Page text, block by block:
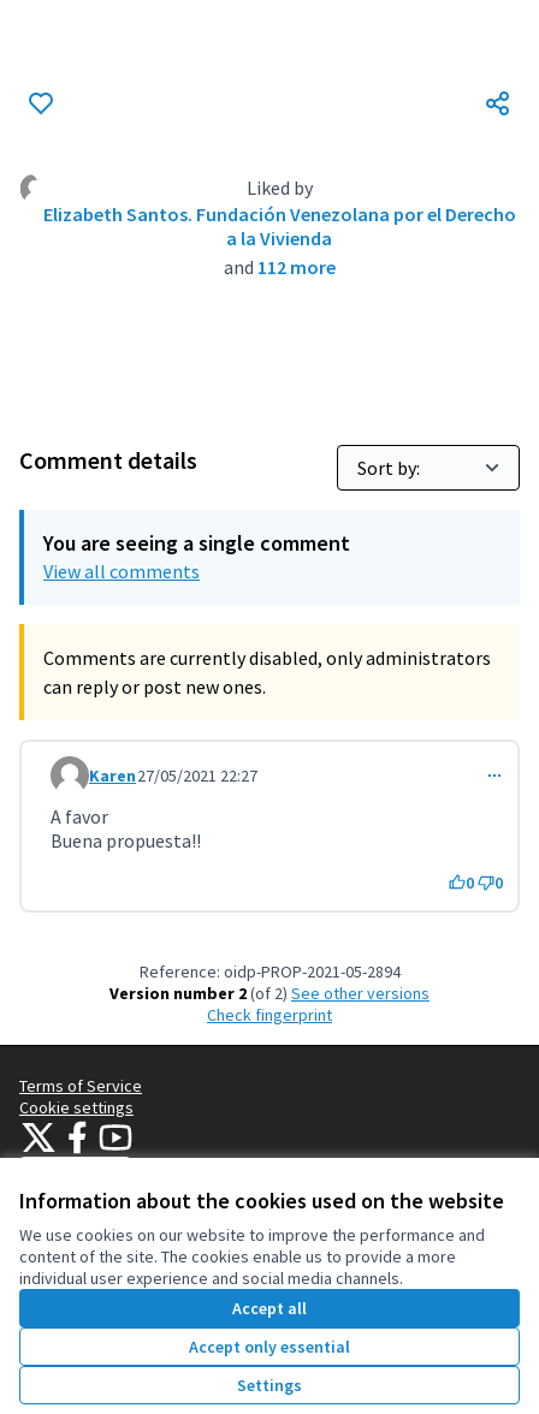
Information about the cookies used on the website
We use cookies on our website to improve the performance and
content of the site. The cookies enable us to provide a more
individual user experience and social media channels.
Accept all
Accept only essential
Settings
Liked by
Elizabeth Santos. Fundación Venezolana por el Derecho
a la Vivienda
and
112 more
Vote
Comment details
You are seeing a single comment
View all comments
Comments are currently disabled, only administrators
can reply or post new ones.
Comment 2152
Karen27/05/2021 22:27
A favor
Buena propuesta!!
0 0
Reference: oidp-PROP-2021-05-2894
Version number 2(of 2)
see other versions
Check fingerprint
Terms of Service
Cookie settings
OIDP at XOIDP at Facebook
OIDP at YouTube
(External link)
(External link)
.